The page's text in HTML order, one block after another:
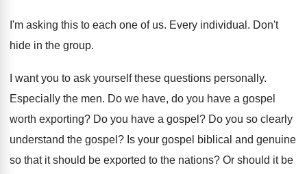
I'm asking this to each one of us. Every individual . Don't
hide in the group.
I want you to ask yourself these questions personally.
Especially the men. Do we have, do you have a gospel
worth exporting? Do you have a gospel ? Do you so clearly
understand the gospel ? Is your gospel biblical and genuine
so that it should be exported to the nations? Or should it be